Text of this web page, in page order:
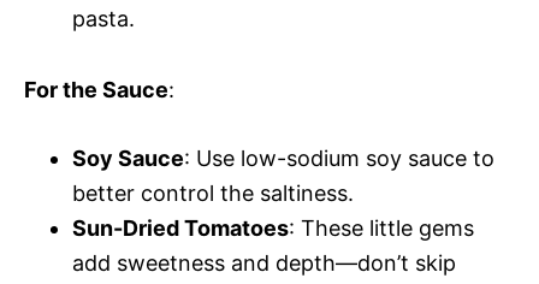
pasta.
For the Sauce:
Soy Sauce: Use low-sodium soy sauce to
better control the saltiness.
Sun-Dried Tomatoes: These little gems
add sweetness and depth—don’t skip